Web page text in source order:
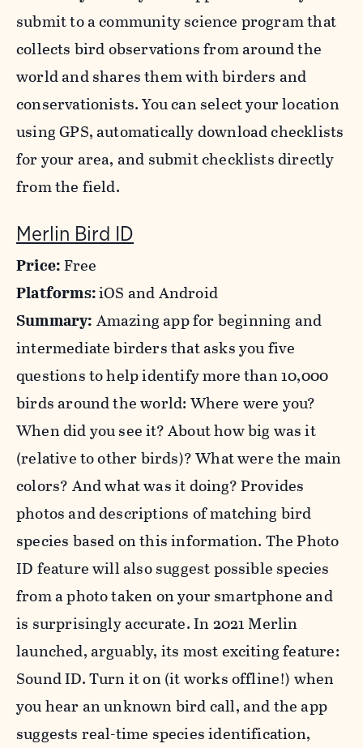
submit to a community science program that
collects bird observations from around the
world and shares them with birders and
conservationists. You can select your location
using GPS, automatically download checklists
for your area, and submit checklists directly
from the field.
Merlin Bird ID
Price:Free
Platforms:iOS and Android
Summary: Amazing app for beginning and
intermediate birders that asks you five
questions to help identify more than 10,000
birds around the world: Where were you?
When did you see it? About how big was it
(relative to other birds)? What were the main
colors? And what was it doing? Provides
photos and descriptions of matching bird
species based on this information. The Photo
ID feature will also suggest possible species
from a photo taken on your smartphone and
is surprisingly accurate. In 2021 Merlin
launched, arguably, its most exciting feature:
Sound ID. Turn it on (it works offline!) when
you hear an unknown bird call, and the app
suggests real-time species identification,